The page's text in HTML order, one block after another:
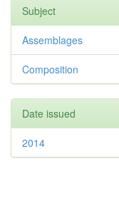
Subject
Assemblages
Composition
Date issued
2014